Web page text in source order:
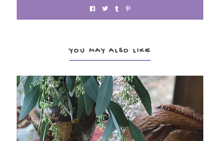
YOU MAY ALSO LIKE